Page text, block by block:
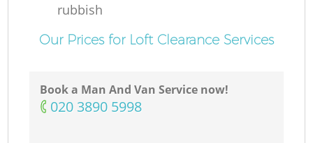
rubbish
Our Prices for Loft Clearance Services
Book a Man And Van Service now!
‎020 3890 5998